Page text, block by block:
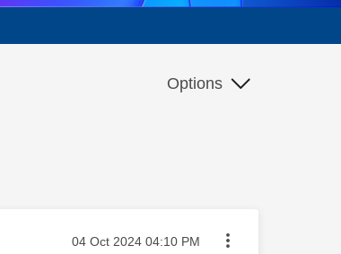
Options
Message posted on
‎04 Oct 2024 04:10 PM